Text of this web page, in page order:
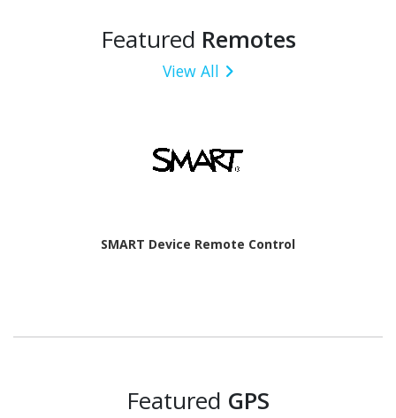
Featured Remotes
View All
SMART Device Remote Control
Featured GPS